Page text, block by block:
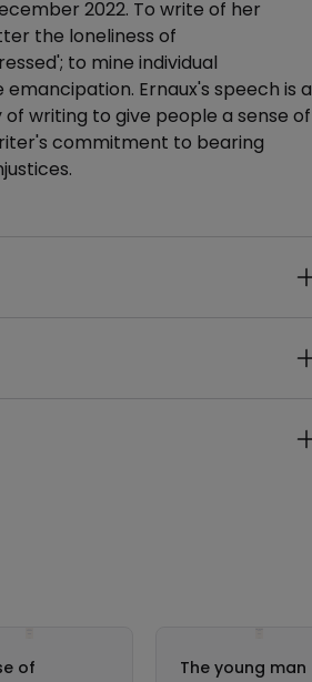
2022. To write of her
the loneliness of
to mine individual
Ernaux's speech is a
writing to give people a sense of
commitment to bearing